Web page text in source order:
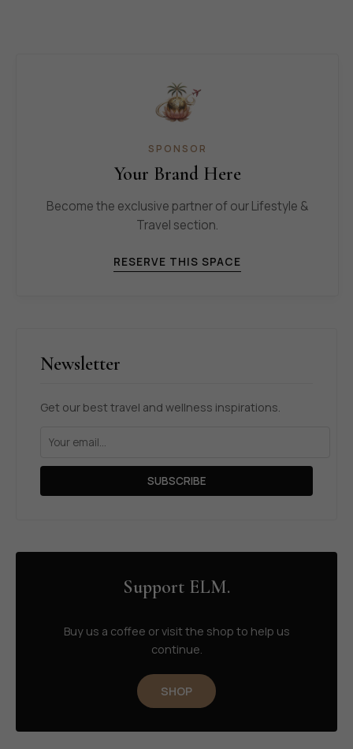
SPONSOR
Your Brand Here
Become the exclusive partner of our Lifestyle &
Travel section.
RESERVE THIS SPACE
Newsletter
Get our best travel and wellness inspirations.
SUBSCRIBE
Support ELM.
Buy us a coffee or visit the shop to help us
continue.
SHOP